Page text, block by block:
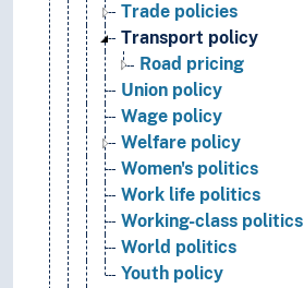
Trade policies
Transport policy
Road pricing
Union policy
Wage policy
Welfare policy
Women's politics
Work life politics
Working-class politics
World politics
Youth policy